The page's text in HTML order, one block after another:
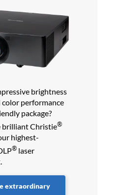
brightness
color performance
package?
brilliant Christie®
highest-
® laser
extraordinary